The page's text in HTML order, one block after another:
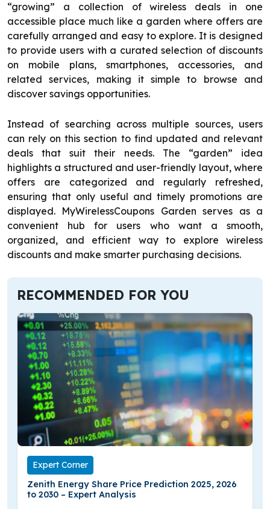
“growing” a collection of wireless deals in one
accessible place much like a garden where offers are
carefully arranged and easy to explore. It is designed
to provide users with a curated selection of discounts
on mobile plans, smartphones, accessories, and
related services, making it simple to browse and
discover savings opportunities.
Instead of searching across multiple sources, users
can rely on this section to find updated and relevant
deals that suit their needs. The “garden” idea
highlights a structured and user-friendly layout, where
offers are categorized and regularly refreshed,
ensuring that only useful and timely promotions are
displayed. MyWirelessCoupons Garden serves as a
convenient hub for users who want a smooth,
organized, and efficient way to explore wireless
discounts and make smarter purchasing decisions.
RECOMMENDED FOR YOU
Expert Corner
Zenith Energy Share Price Prediction 2025, 2026
to 2030 – Expert Analysis